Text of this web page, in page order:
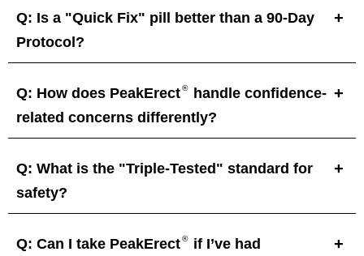
Q: Is a "Quick Fix" pill better than a 90-Day
Protocol?
Q: How does PeakErect®
handle confidence-
related concerns differently?
Q: What is the "Triple-Tested" standard for
safety?
Q: Can I take PeakErect®
if I’ve had